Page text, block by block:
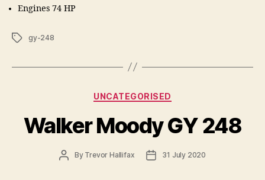
Engines 74 HP
Tagsgy-248
Categories
UNCATEGORISED
Walker Moody GY 248
PostBy Trevor Hallifax
Post31 July 2020